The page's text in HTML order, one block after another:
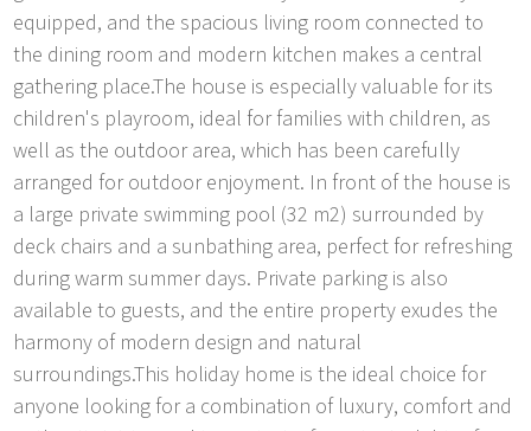
equipped, and the spacious living room connected to
the dining room and modern kitchen makes a central
gathering place.The house is especially valuable for its
children's playroom, ideal for families with children, as
well as the outdoor area, which has been carefully
arranged for outdoor enjoyment. In front of the house is
a large private swimming pool (32 m2) surrounded by
deck chairs and a sunbathing area, perfect for refreshing
during warm summer days. Private parking is also
available to guests, and the entire property exudes the
harmony of modern design and natural
surroundings.This holiday home is the ideal choice for
anyone looking for a combination of luxury, comfort and